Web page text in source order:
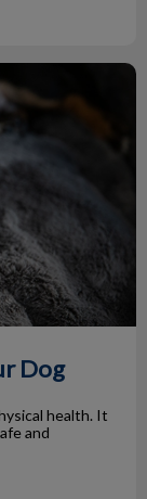
Dog
health. It
and